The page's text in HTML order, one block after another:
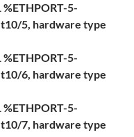
5-
5, hardware type
5-
6, hardware type
5-
7, hardware type